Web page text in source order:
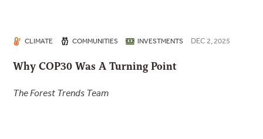
CLIMATE COMMUNITIES INVESTMENTS DEC 2, 2025
Why COP30 Was A Turning Point
The Forest Trends Team